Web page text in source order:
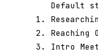
Default
Reaching
Intro